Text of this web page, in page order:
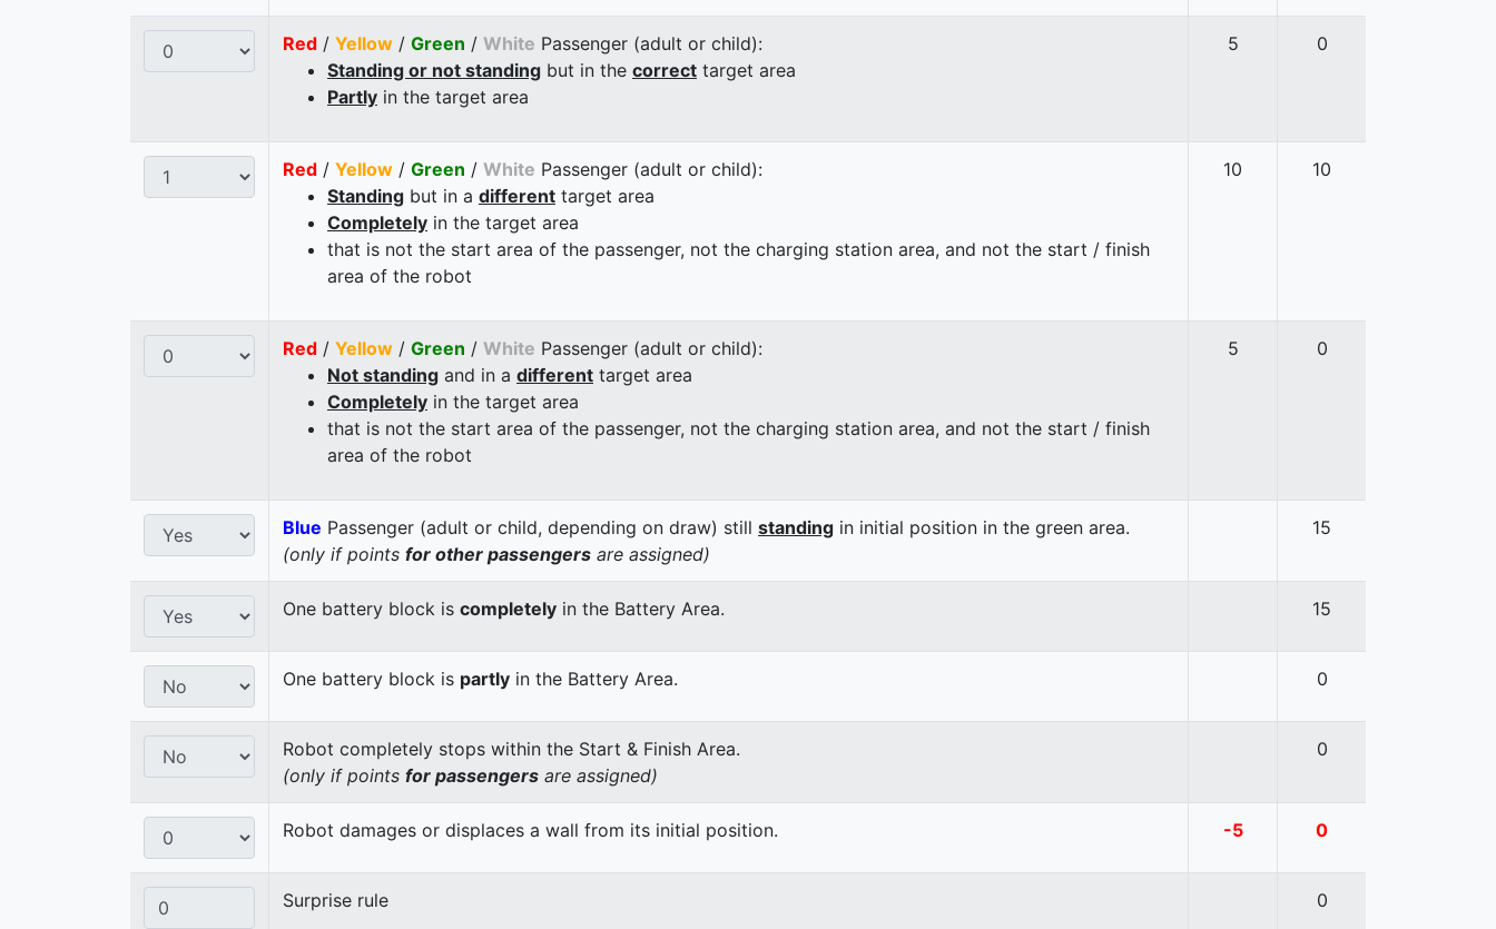
Red / Yellow / Green / White Passenger (adult or child):
Standing or not standing but in the correct target area
Partly in the target area
5 0
Red / Yellow / Green / White Passenger (adult or child):
Standing but in a different target area
Completely in the target area
that is not the start area of the passenger, not the charging station area, and not the start / finish
area of the robot
10 10
Red / Yellow / Green / White Passenger (adult or child):
Not standing and in a different target area
Completely in the target area
that is not the start area of the passenger, not the charging station area, and not the start / finish
area of the robot
5 0
Blue Passenger (adult or child, depending on draw) still standing in initial position in the green area.
(only if points for other passengers are assigned)
15
One battery block is completely in the Battery Area. 15
One battery block is partly in the Battery Area. 0
Robot completely stops within the Start & Finish Area.
(only if points for passengers are assigned)
0
Robot damages or displaces a wall from its initial position. -5 0
Surprise rule 0